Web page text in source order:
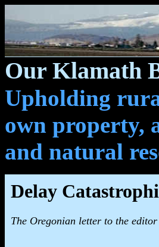
Our Klamath
Upholding
own property,
and natural
Delay
The Oregonian letter to the editor